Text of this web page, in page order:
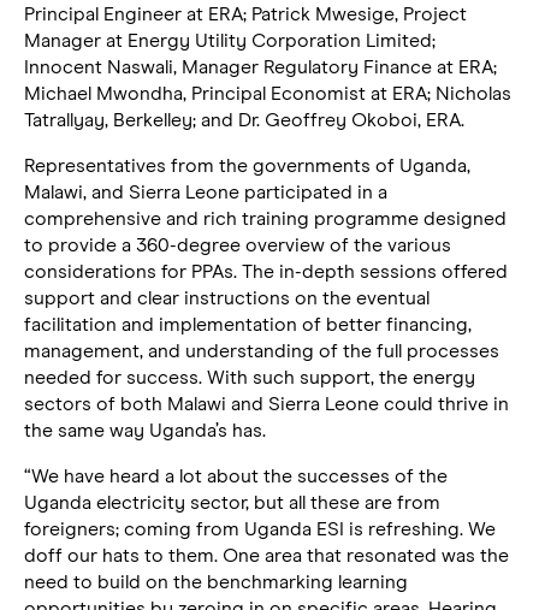
Principal Engineer at ERA; Patrick Mwesige, Project
Manager at Energy Utility Corporation Limited;
Innocent Naswali, Manager Regulatory Finance at ERA;
Michael Mwondha, Principal Economist at ERA; Nicholas
Tatrallyay, Berkelley; and Dr. Geoffrey Okoboi, ERA.
Representatives from the governments of Uganda,
Malawi, and Sierra Leone participated in a
comprehensive and rich training programme designed
to provide a 360-degree overview of the various
considerations for PPAs. The in-depth sessions offered
support and clear instructions on the eventual
facilitation and implementation of better financing,
management, and understanding of the full processes
needed for success. With such support, the energy
sectors of both Malawi and Sierra Leone could thrive in
the same way Uganda’s has.
“We have heard a lot about the successes of the
Uganda electricity sector, but all these are from
foreigners; coming from Uganda ESI is refreshing. We
doff our hats to them. One area that resonated was the
need to build on the benchmarking learning